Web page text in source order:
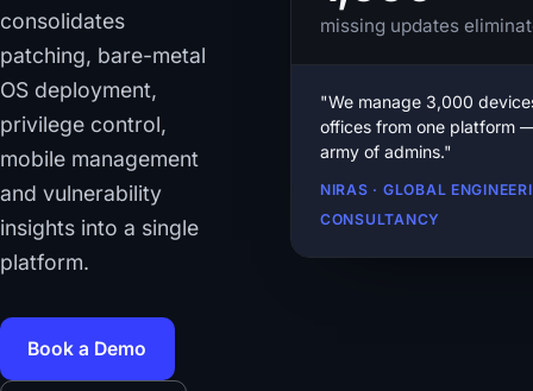
consolidates
patching, bare-metal
OS deployment,
privilege control,
mobile management
and vulnerability
insights into a single
platform.
Book a Demo
missing updates
"We manage 3,000
offices from one platform
army of admins."
NIRAS · GLOBAL
CONSULTANCY